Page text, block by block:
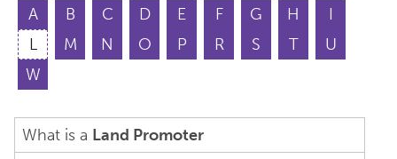
A B C D E F G H
I
L
M N O P R S T
U
W
What is a Land Promoter